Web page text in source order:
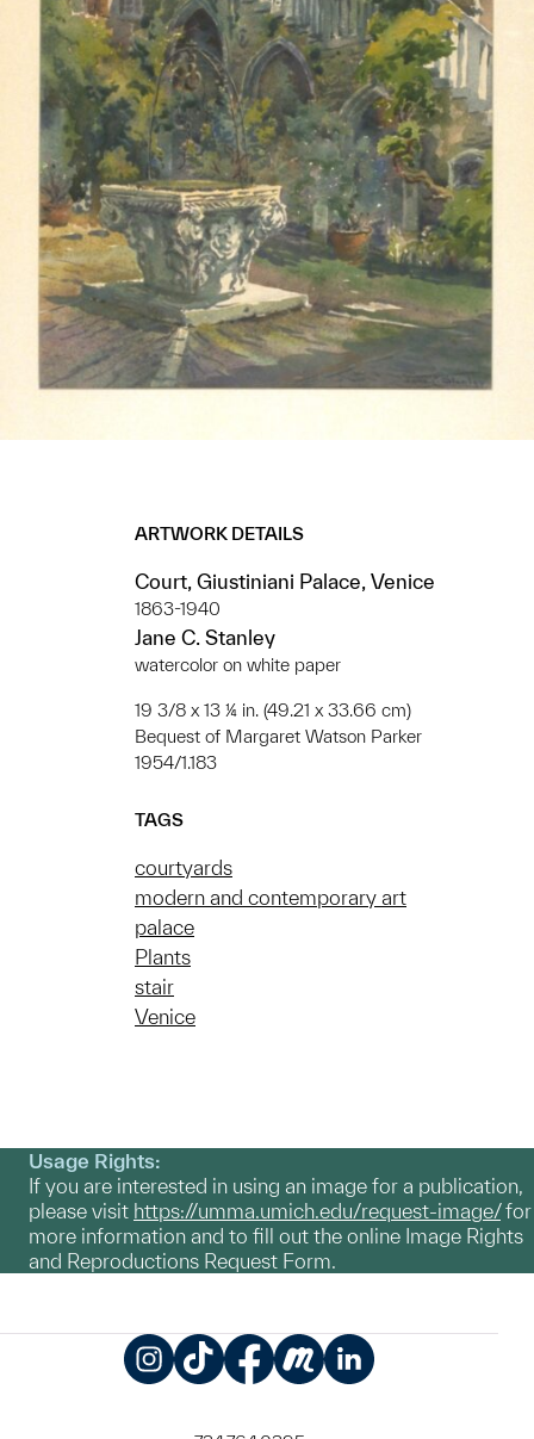
ARTWORK DETAILS
Court, Giustiniani Palace, Venice
1863-1940
Jane C. Stanley
watercolor on white paper
19 3/8 x 13 ¼ in. (49.21 x 33.66 cm)
Bequest of Margaret Watson Parker
1954/1.183
TAGS
courtyards
modern and contemporary art
palace
Plants
stair
Venice
Usage Rights:
If you are interested in using an image for a publication,
please visit https://umma.umich.edu/request-image/for
more information and to fill out the online Image Rights
and Reproductions Request Form.